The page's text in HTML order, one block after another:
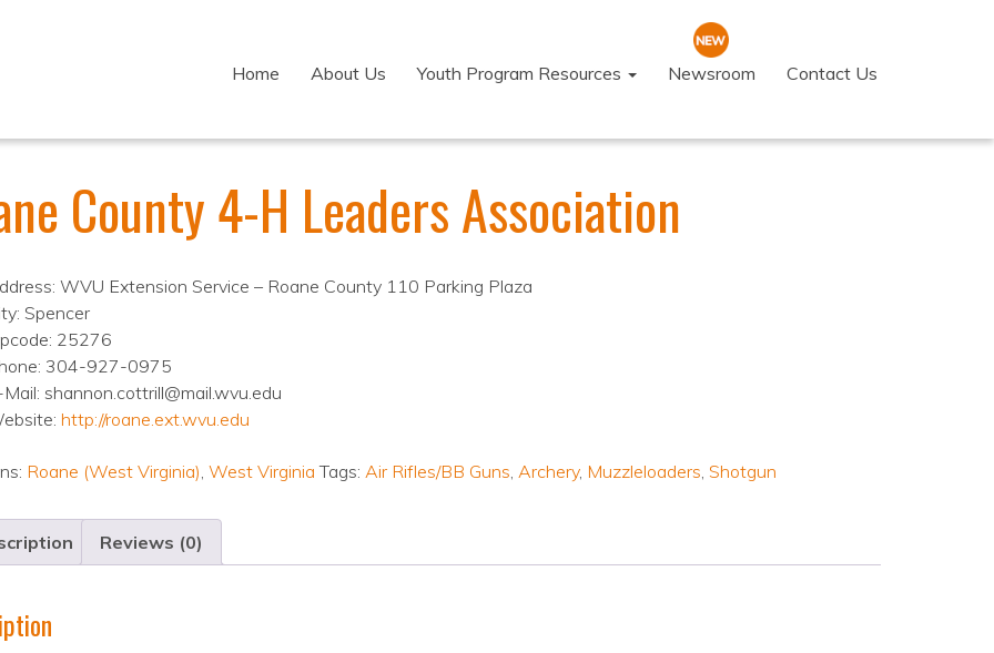
Home About Us Youth Program Resources Newsroom Contact Us
County 4-H Leaders Association
WVU Extension Service – Roane County 110 Parking Plaza
Spencer
25276
304-927-0975
Mail: shannon.cottrill@mail.wvu.edu
http://roane.ext.wvu.edu
Roane (West Virginia), West Virginia Tags: Air Rifles/BB Guns, Archery, Muzzleloaders, Shotgun
Reviews (0)